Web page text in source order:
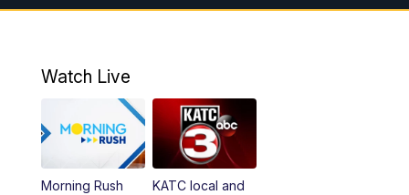
6:00AM GMA 6:00 am
KATC 5:00 pm News
5:35
Watch Live
Morning Rush
KATC local and